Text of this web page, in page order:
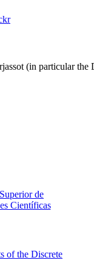
(in particular the
of the Discrete